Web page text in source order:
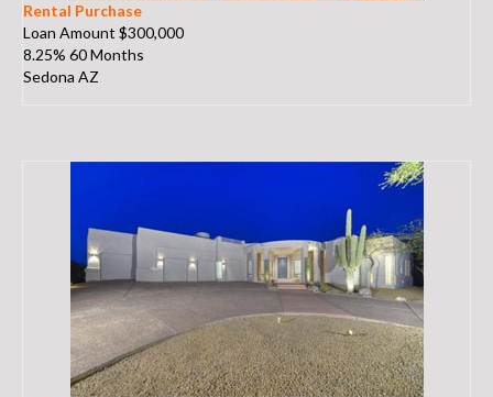
Rental Purchase
Loan Amount $300,000
8.25% 60 Months
Sedona AZ